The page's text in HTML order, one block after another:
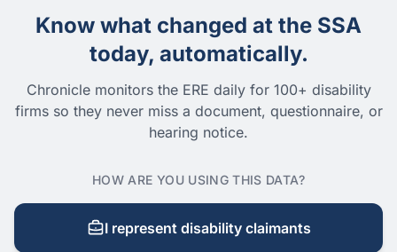
Know what changed at the SSA
today, automatically.
Chronicle monitors the ERE daily for 100+ disability
firms so they never miss a document, questionnaire, or
hearing notice.
HOW ARE YOU USING THIS DATA?
I represent disability claimants